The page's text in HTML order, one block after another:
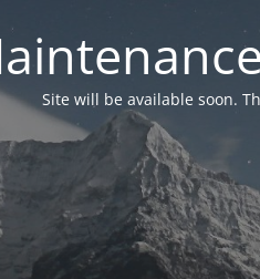
Site will be available soon.